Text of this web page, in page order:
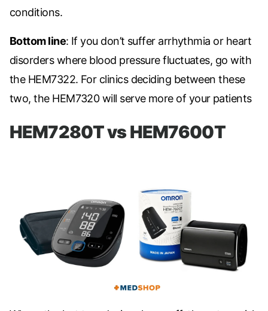
conditions.
Bottom line: If you don’t suffer arrhythmia or heart
disorders where blood pressure fluctuates, go with
the HEM7322. For clinics deciding between these
two, the HEM7320 will serve more of your patients
HEM7280T vs HEM7600T